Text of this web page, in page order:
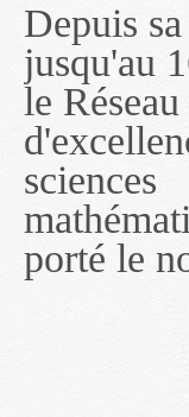
Depuis
jusqu'au
le
sciences
porté le
MITACS
cette
distribués
réseau — rapports
annuels,
presse,
—
sous
compter
2011, toutefois, le
réseau